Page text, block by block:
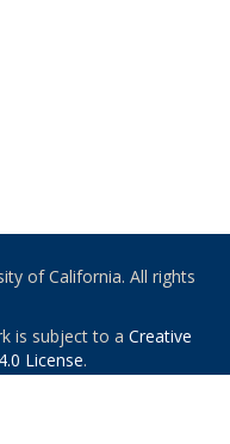
of California. All rights
is subject to a Creative
License.